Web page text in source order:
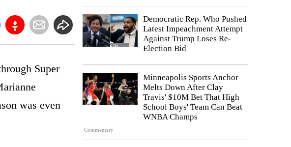
Democratic Rep. Who Pushed
Latest Impeachment Attempt
Against Trump Loses Re-
Election Bid
Commentary
Minneapolis Sports Anchor
Melts Down After Clay
Travis' $10M Bet That High
School Boys' Team Can Beat
WNBA Champs
Super
was even